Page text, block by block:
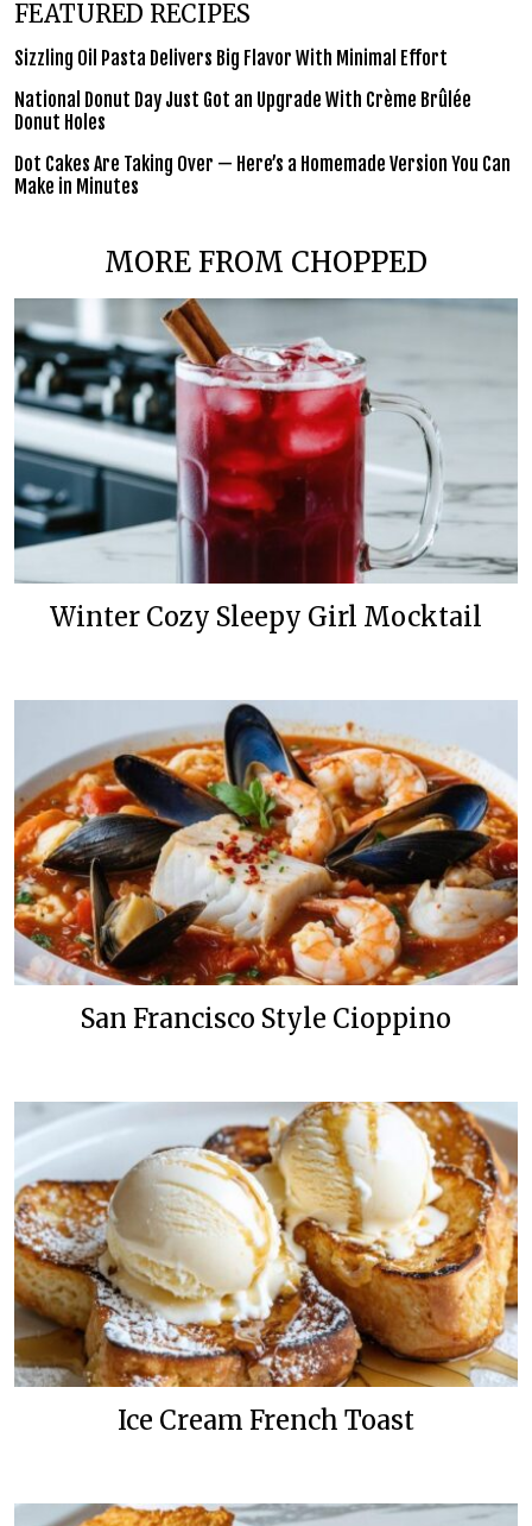
FEATURED RECIPES
Sizzling Oil Pasta Delivers Big Flavor With Minimal Effort
National Donut Day Just Got an Upgrade With Crème Brûlée
Donut Holes
Dot Cakes Are Taking Over — Here’s a Homemade Version You Can
Make in Minutes
MORE FROM CHOPPED
Winter Cozy Sleepy Girl Mocktail
San Francisco Style Cioppino
Ice Cream French Toast